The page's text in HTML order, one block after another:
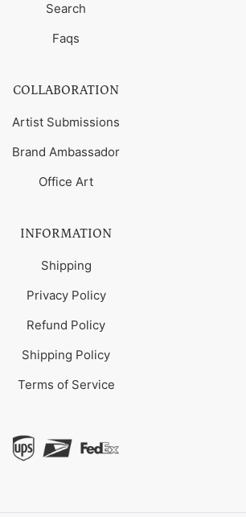
Search
Faqs
COLLABORATION
Artist Submissions
Brand Ambassador
Office Art
INFORMATION
Shipping
Privacy Policy
Refund Policy
Shipping Policy
Terms of Service